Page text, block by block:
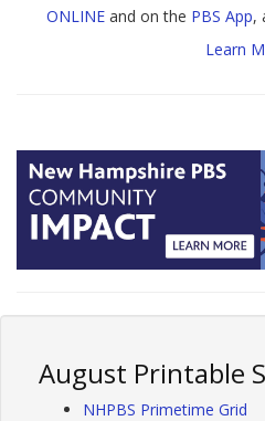
ONLINEand on the PBS App,
Learn
August Printable
NHPBS Primetime Grid